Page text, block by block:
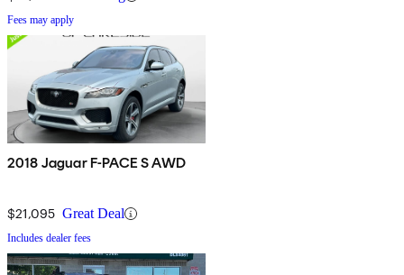
Fees may apply
2018 Jaguar F-PACE S AWD
$21,095 Great Deal
Includes dealer fees